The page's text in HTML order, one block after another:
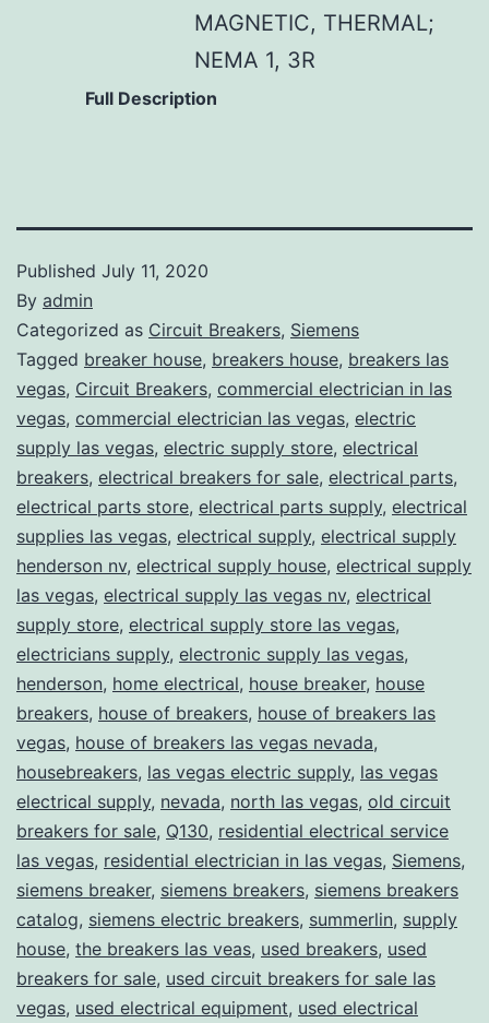
MAGNETIC, THERMAL;
NEMA 1, 3R
Full Description
Published July 11, 2020
By admin
Categorized as Circuit Breakers, Siemens
Tagged breaker house, breakers house, breakers las
vegas, Circuit Breakers, commercial electrician in las
vegas, commercial electrician las vegas, electric
supply las vegas, electric supply store, electrical
breakers, electrical breakers for sale, electrical parts,
electrical parts store, electrical parts supply, electrical
supplies las vegas, electrical supply, electrical supply
henderson nv, electrical supply house, electrical supply
las vegas, electrical supply las vegas nv, electrical
supply store, electrical supply store las vegas,
electricians supply, electronic supply las vegas,
henderson, home electrical, house breaker, house
breakers, house of breakers, house of breakers las
vegas, house of breakers las vegas nevada,
housebreakers, las vegas electric supply, las vegas
electrical supply, nevada, north las vegas, old circuit
breakers for sale, Q130, residential electrical service
las vegas, residential electrician in las vegas, Siemens,
siemens breaker, siemens breakers, siemens breakers
catalog, siemens electric breakers, summerlin, supply
house, the breakers las veas, used breakers, used
breakers for sale, used circuit breakers for sale las
vegas, used electrical equipment, used electrical